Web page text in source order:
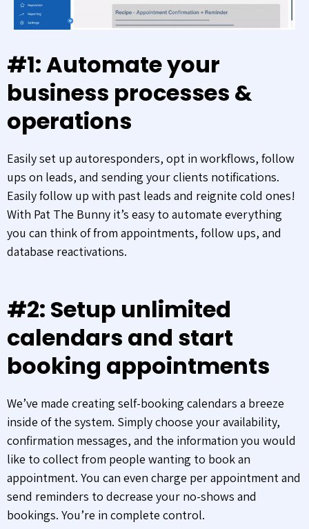
#1: Automate your
business processes &
operations
Easily set up autoresponders, opt in workflows, follow
ups on leads, and sending your clients notifications.
Easily follow up with past leads and reignite cold ones!
With Pat The Bunny it’s easy to automate everything
you can think of from appointments, follow ups, and
database reactivations.
#2: Setup unlimited
calendars and start
booking appointments
We’ve made creating self-booking calendars a breeze
inside of the system. Simply choose your availability,
confirmation messages, and the information you would
like to collect from people wanting to book an
appointment. You can even charge per appointment and
send reminders to decrease your no-shows and
bookings. You’re in complete control.